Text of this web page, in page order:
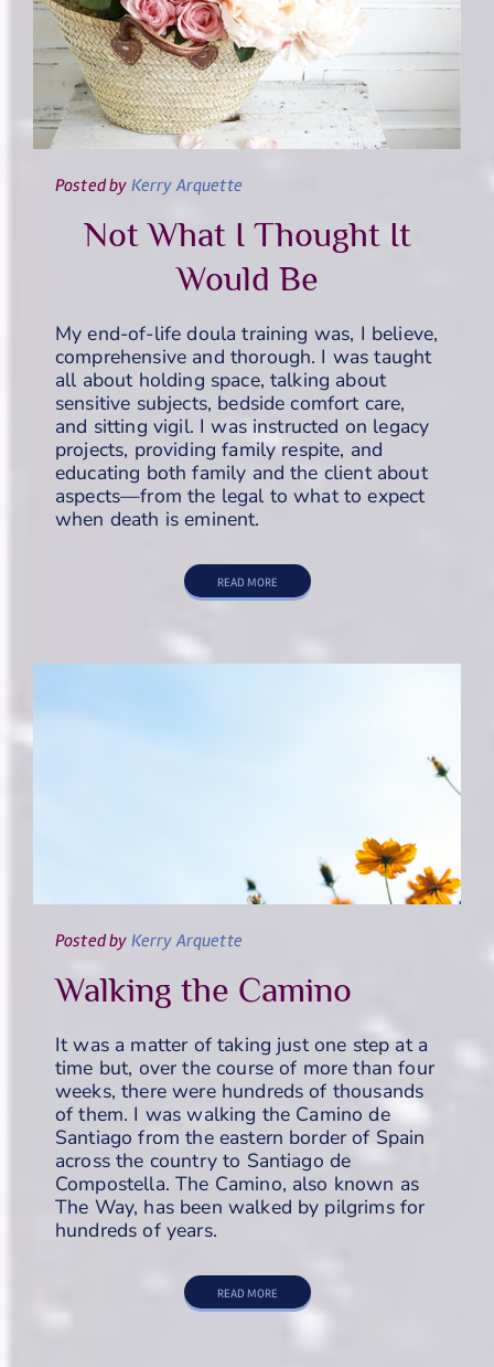
Postedby Kerry Arquette
Not What I Thought It
Would Be
My end-of-life doula training was, I believe,
comprehensive and thorough. I was taught
all about holding space, talking about
sensitive subjects, bedside comfort care,
and sitting vigil. I was instructed on legacy
projects, providing family respite, and
educating both family and the client about
aspects—from the legal to what to expect
when death is eminent.
READ MORE
Postedby Kerry Arquette
Walking the Camino
It was a matter of taking just one step at a
time but, over the course of more than four
weeks, there were hundreds of thousands
of them. I was walking the Camino de
Santiago from the eastern border of Spain
across the country to Santiago de
Compostella. The Camino, also known as
The Way, has been walked by pilgrims for
hundreds of years.
READ MORE